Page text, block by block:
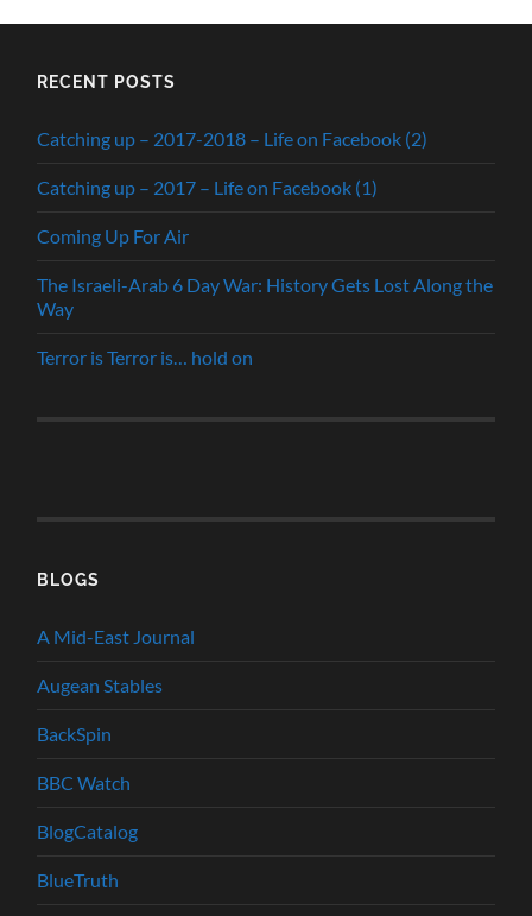
RECENT POSTS
Catching up – 2017-2018 – Life on Facebook (2)
Catching up – 2017 – Life on Facebook (1)
Coming Up For Air
The Israeli-Arab 6 Day War: History Gets Lost Along the
Way
Terror is Terror is… hold on
BLOGS
A Mid-East Journal
Augean Stables
BackSpin
BBC Watch
BlogCatalog
BlueTruth